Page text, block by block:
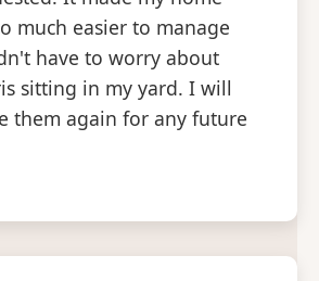
much easier to manage
have to worry about
sitting in my yard. I will
them again for any future